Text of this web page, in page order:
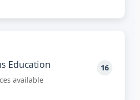
Education
available
16